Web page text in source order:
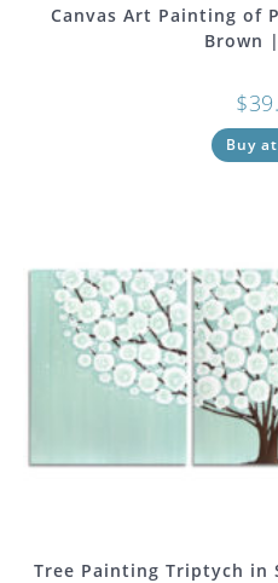
Canvas Art Painting of
Brown
$
Buy
Tree Painting Triptych in